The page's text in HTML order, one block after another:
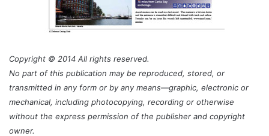
Copyright © 2014 All rights reserved.
No part of this publication may be reproduced, stored, or
transmitted in any form or by any means—graphic, electronic or
mechanical, including photocopying, recording or otherwise
without the express permission of the publisher and copyright
owner.